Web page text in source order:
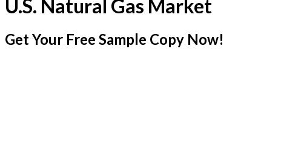
U.S. Natural Gas Market
Get Your Free Sample Copy Now!